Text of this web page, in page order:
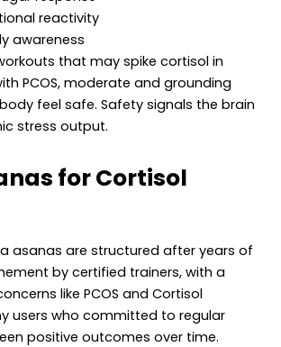
reactivity
awareness
that may spike cortisol in
PCOS, moderate and grounding
feel safe. Safety signals the brain
stress output.
for Cortisol
asanas are structured after years of
by certified trainers, with a
like PCOS and Cortisol
users who committed to regular
positive outcomes over time.